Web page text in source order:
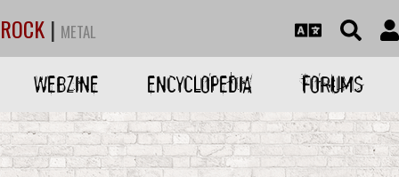
ROCK | METAL
WEBZINE ENCYCLOPEDIA FORUMS